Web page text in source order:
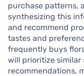
purchase patterns,
synthesizing this
and recommend
tastes and
frequently buys
will prioritize similar
recommendations,